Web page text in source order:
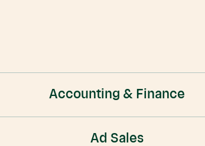
Accounting & Finance
Ad Sales